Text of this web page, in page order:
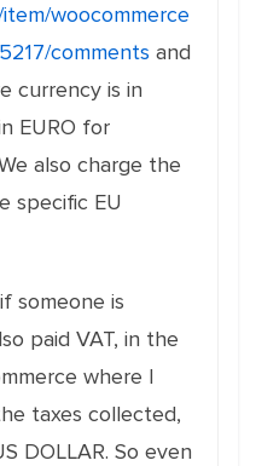
woocommerce
comments and
currency is in
EURO for
also charge the
specific EU
someone is
paid VAT, in the
where I
taxes collected,
DOLLAR. So even